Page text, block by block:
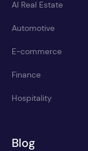
AI Real Estate
Automotive
E-commerce
Finance
Hospitality
Blog